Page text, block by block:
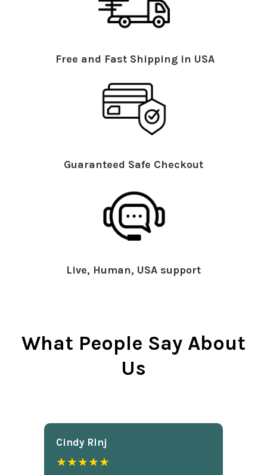
Free and Fast Shipping in USA
Guaranteed Safe Checkout
Live, Human, USA support
What People Say About
Us
Cindy Rlnj
★★★★★